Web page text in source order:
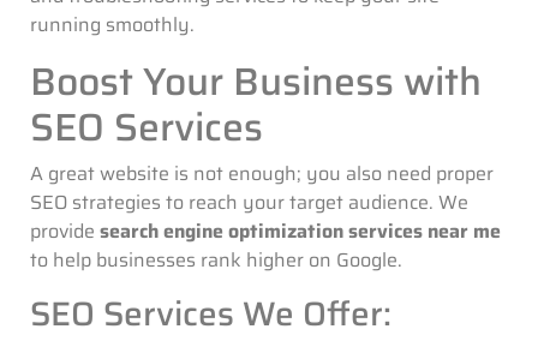
running smoothly.
Boost Your Business with
SEO Services
A great website is not enough; you also need proper
SEO strategies to reach your target audience. We
provide search engine optimization services near me
to help businesses rank higher on Google.
SEO Services We Offer: